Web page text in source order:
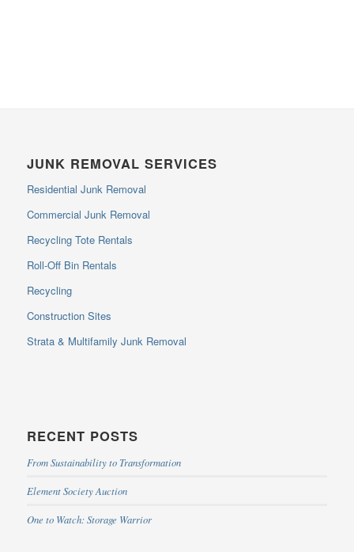
JUNK REMOVAL SERVICES
Residential Junk Removal
Commercial Junk Removal
Recycling Tote Rentals
Roll-Off Bin Rentals
Recycling
Construction Sites
Strata & Multifamily Junk Removal
RECENT POSTS
From Sustainability to Transformation
Element Society Auction
One to Watch: Storage Warrior